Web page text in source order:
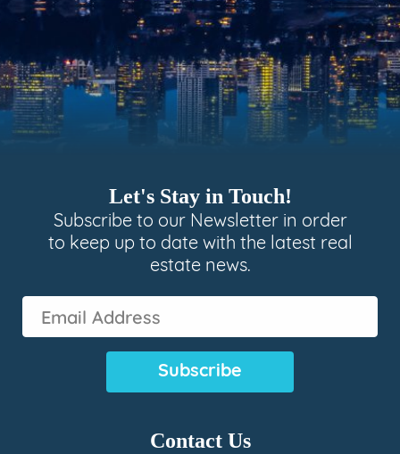
Let's Stay in Touch!
Subscribe to our Newsletter in order
to keep up to date with the latest real
estate news.
Contact Us